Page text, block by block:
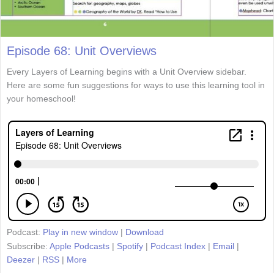
Episode 68: Unit Overviews
Every Layers of Learning begins with a Unit Overview sidebar.
Here are some fun suggestions for ways to use this learning tool in
your homeschool!
Podcast: Play in new window | Download
Subscribe: Apple Podcasts | Spotify | Podcast Index | Email |
Deezer | RSS | More